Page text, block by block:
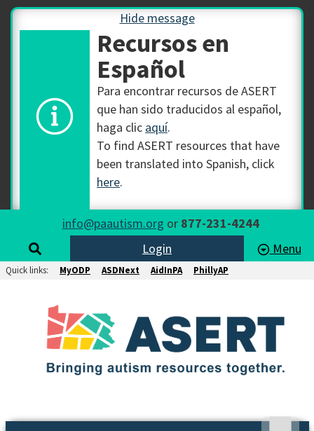
Hide message
Recursos en
Español
Para encontrar recursos de ASERT
que han sido traducidos al español,
haga clic aquí.
To find ASERT resources that have
been translated into Spanish, click
here.
info@paautism.org or 877-231-4244
Login
Menu
Quick links: MyODP ASDNext AidInPA PhillyAP